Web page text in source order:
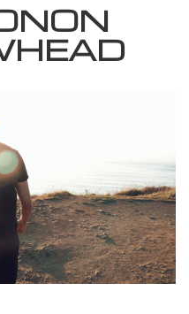
Hebrew
Magyar
Norsk
Portuguès
Русский (Russian)